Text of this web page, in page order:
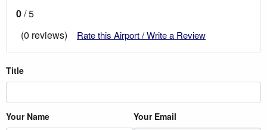
0/ 5
(0 reviews)
Rate this Airport / Write a Review
Title
Your Name Your Email